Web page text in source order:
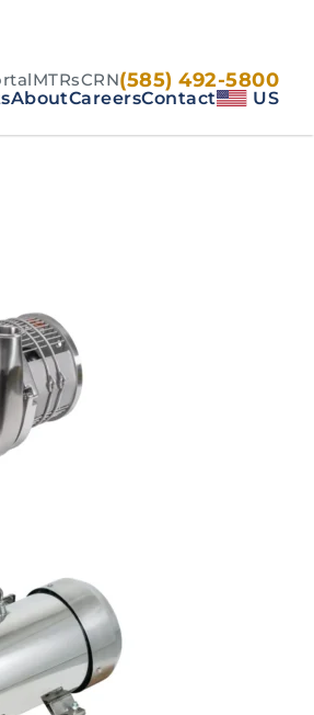
MTRsCRN(585) 492-5800
AboutCareersContact US